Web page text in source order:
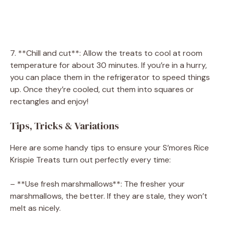
7. **Chill and cut**: Allow the treats to cool at room
temperature for about 30 minutes. If you’re in a hurry,
you can place them in the refrigerator to speed things
up. Once they’re cooled, cut them into squares or
rectangles and enjoy!
Tips, Tricks & Variations
Here are some handy tips to ensure your S’mores Rice
Krispie Treats turn out perfectly every time:
– **Use fresh marshmallows**: The fresher your
marshmallows, the better. If they are stale, they won’t
melt as nicely.